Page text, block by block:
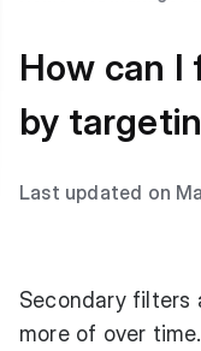
How can
by
Last updated on
Secondary filters
more of over